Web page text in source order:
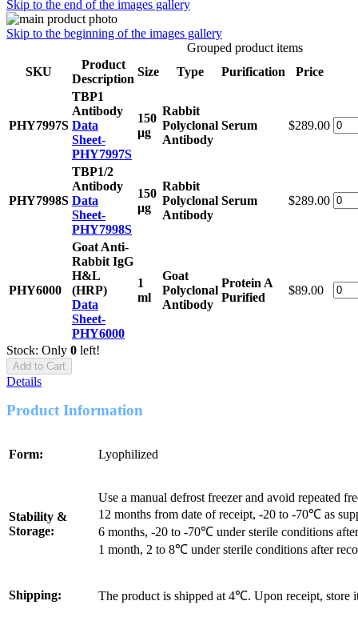
Skip to the end of the images gallery
Skip to the beginning of the images gallery
Grouped product items
SKU
Product
Description
Size Type Purification Price
PHY7997S
TBP1
Antibody
Data
Sheet-
PHY7997S
150
μg
Rabbit
Polyclonal
Antibody
Serum $289.00
PHY7998S
TBP1/2
Antibody
Data
Sheet-
PHY7998S
150
μg
Rabbit
Polyclonal
Antibody
Serum $289.00
PHY6000
Goat Anti-
Rabbit IgG
H&L
(HRP)
Data
Sheet-
PHY6000
1
ml
Goat
Polyclonal
Antibody
Protein A
Purified
$89.00
Stock: Only 0 left!
Add to Cart
Details
Product Information
Form: Lyophilized
Stability &
Storage:
Use a manual defrost freezer and avoid repeated
12 months from date of receipt, -20 to -70℃ as
6 months, -20 to -70℃ under sterile conditions
1 month, 2 to 8℃ under sterile conditions after
Shipping: The product is shipped at 4℃. Upon receipt, store